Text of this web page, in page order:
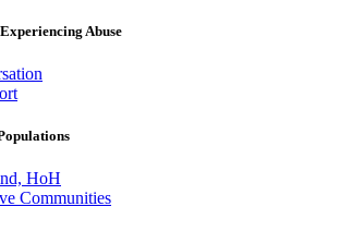
Abuse
HoH
Communities